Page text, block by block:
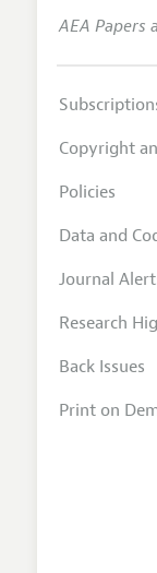
AEA Papers
Copyright
Policies
Data and
Journal
Research
Back Issues
Print on